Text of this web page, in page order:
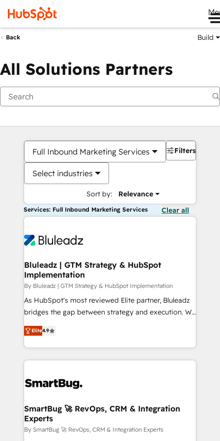
Back Build
All Solutions Partners
Full Inbound Marketing Services
Select industries
Sort by: Relevance
Filters
Services: Full Inbound Marketing Services Clear all
Bluleadz | GTM Strategy & HubSpot
Implementation
By Bluleadz | GTM Strategy & HubSpot Implementation
As HubSpot's most reviewed Elite partner, Bluleadz
bridges the gap between strategy and execution. We
don't just "set up tools" — we install the GTM
Operating System (GTM OS) to align your leadership
and engineer a portal that drives predictable
revenue velocity. 🚀 GTM Strategy & Alignment
stalling growth. Fix your ICP, Math, and Story to stop
Scalable Architecture: Zero-technical-debt setup
across all Hubs, validated by our 7 HubSpot
Accreditations. AI-Powered RevOps: Breeze AI,
Elite4.9
SmartBug 🚀 RevOps, CRM & Integration
Experts
By SmartBug 🚀 RevOps, CRM & Integration Experts